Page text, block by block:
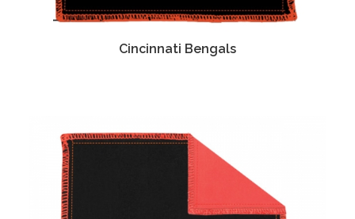
Cincinnati Bengals